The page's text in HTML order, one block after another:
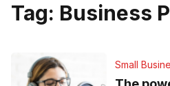
Tag: Business
Small